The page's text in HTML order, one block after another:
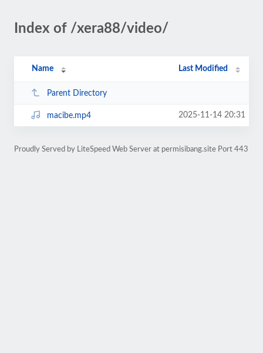
Index of /xera88/video/
Name Last Modified
Parent Directory
macibe.mp4 2025-11-14 20:31
Proudly Served by LiteSpeed Web Server at permisibang.site Port 443